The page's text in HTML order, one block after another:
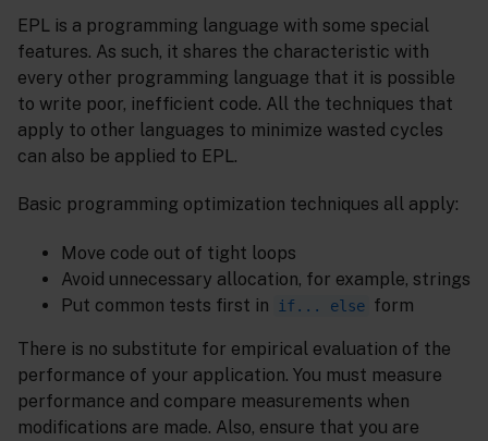
EPL is a programming language with some special
features. As such, it shares the characteristic with
every other programming language that it is possible
to write poor, inefficient code. All the techniques that
apply to other languages to minimize wasted cycles
can also be applied to EPL.
Basic programming optimization techniques all apply:
Move code out of tight loops
Avoid unnecessary allocation, for example, strings
Put common tests first in
if... else form
There is no substitute for empirical evaluation of the
performance of your application. You must measure
performance and compare measurements when
modifications are made. Also, ensure that you are